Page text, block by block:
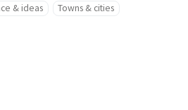
& ideas
Towns & cities